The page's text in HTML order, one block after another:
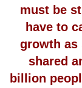
must be
have to
growth as
shared
billion